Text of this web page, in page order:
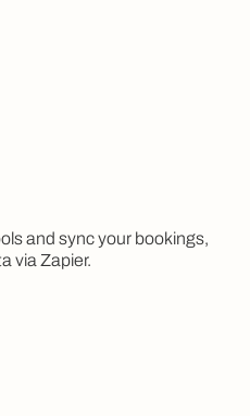
and sync your bookings,
via Zapier.